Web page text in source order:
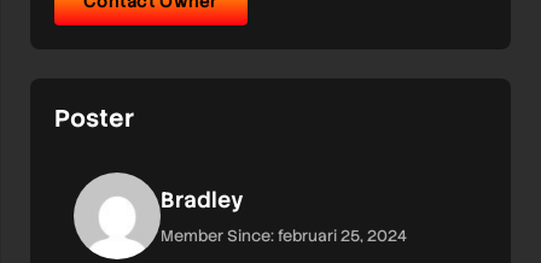
Poster
Bradley
Member Since: februari 25, 2024